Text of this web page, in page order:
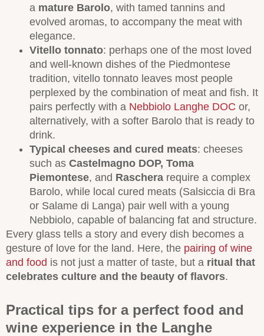
a mature Barolo, with tamed tannins and
evolved aromas, to accompany the meat with
elegance.
Vitello tonnato: perhaps one of the most loved
and well-known dishes of the Piedmontese
tradition, vitello tonnato leaves most people
perplexed by the combination of meat and fish. It
pairs perfectly with a Nebbiolo Langhe DOC or,
alternatively, with a softer Barolo that is ready to
drink.
Typical cheeses and cured meats: cheeses
such as Castelmagno DOP, Toma
Piemontese, and Raschera require a complex
Barolo, while local cured meats (Salsiccia di Bra
or Salame di Langa) pair well with a young
Nebbiolo, capable of balancing fat and structure.
Every glass tells a story and every dish becomes a
gesture of love for the land. Here, the pairing of wine
and food is not just a matter of taste, but a ritual that
celebrates culture and the beauty of flavors.
Practical tips for a perfect food and
wine experience in the Langhe